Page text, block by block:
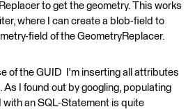
to get the geometry. This works
where I can create a blob-field to
field of the GeometryReplacer.
of the GUID I'm inserting all attributes
I found out by googling, populating
with an SQL-Statement is quite